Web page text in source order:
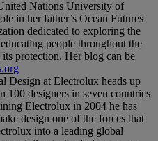
Nations University of
in her father’s Ocean Futures
dedicated to exploring the
people throughout the
protection. Her blog can be
Design at Electrolux heads up
100 designers in seven countries
Electrolux in 2004 he has
design one of the forces that
into a leading global